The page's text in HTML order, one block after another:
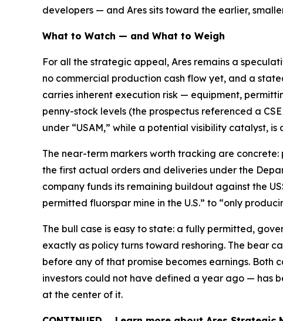
developers — and Ares sits toward the earlier,
What to Watch — and What to Weigh
For all the strategic appeal, Ares remains a
no commercial production cash flow yet, and a
carries inherent execution risk — equipment,
penny-stock levels (the prospectus referenced a
under “USAM,” while a potential visibility catalyst,
The near-term markers worth tracking are
the first actual orders and deliveries under the
company funds its remaining buildout against the
permitted fluorspar mine in the U.S.” to “only
The bull case is easy to state: a fully permitted,
exactly as policy turns toward reshoring. The bear
before any of that promise becomes earnings. Both
investors could not have defined a year ago — has
at the center of it.